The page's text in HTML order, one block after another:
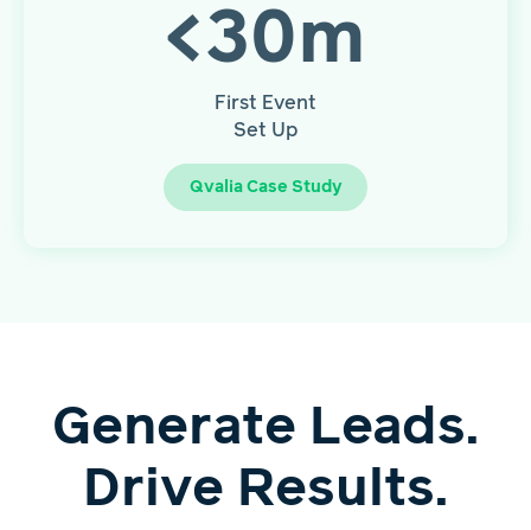
<30m
First Event
Set Up
Qvalia Case Study
Generate Leads.
Drive Results.